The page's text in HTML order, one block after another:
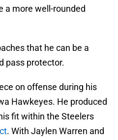
a more well-rounded
that he can be a
pass protector.
on offense during his
Hawkeyes. He produced
fit within the Steelers
. With Jaylen Warren and